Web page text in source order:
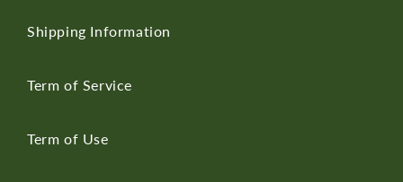
Shipping Information
Term of Service
Term of Use